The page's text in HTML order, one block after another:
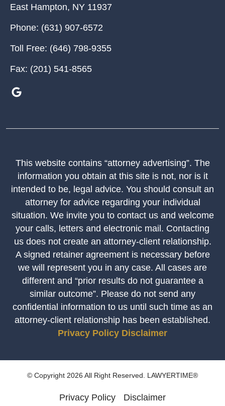
East Hampton, NY 11937
Phone: (631) 907-6572
Toll Free: (646) 798-9355
Fax: (201) 541-8565
This website contains “attorney advertising”. The
information you obtain at this site is not, nor is it
intended to be, legal advice. You should consult an
attorney for advice regarding your individual
situation. We invite you to contact us and welcome
your calls, letters and electronic mail. Contacting
us does not create an attorney-client relationship.
A signed retainer agreement is necessary before
we will represent you in any case. All cases are
different and “prior results do not guarantee a
similar outcome”. Please do not send any
confidential information to us until such time as an
attorney-client relationship has been established.
Privacy Policy Disclaimer
© Copyright 2026 All Right Reserved. LAWYERTIME®
Privacy Policy Disclaimer